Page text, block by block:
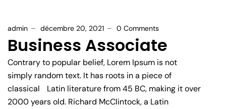
admin décembre 20, 2021 0 Comments
Business Associate
Contrary to popular belief, Lorem Ipsum is not
simply random text. It has roots in a piece of
classical Latin literature from 45 BC, making it over
2000 years old. Richard McClintock, a Latin